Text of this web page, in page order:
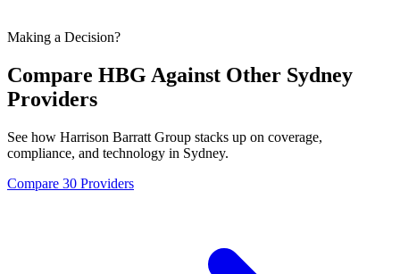
Making a Decision?
Compare HBG Against Other Sydney
Providers
See how Harrison Barratt Group stacks up on coverage,
compliance, and technology in Sydney.
Compare 30 Providers